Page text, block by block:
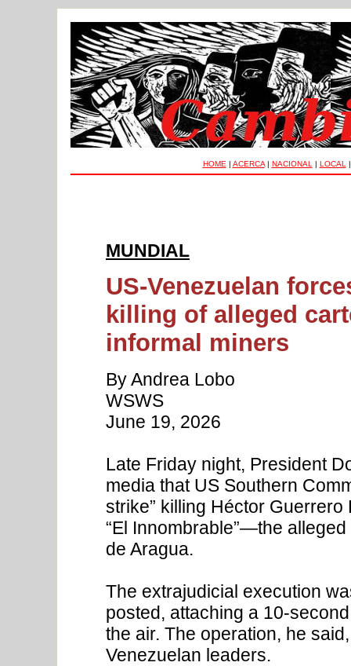
HOME | ACERCA| NACIONAL | LOCAL
MUNDIAL
US-Venezuelan
killing of alleged
informal miners
By Andrea Lobo
WSWS
June 19, 2026
Late Friday night, President
media that US Southern
strike” killing Héctor
“El Innombrable”—the
de Aragua.
The extrajudicial execution
posted, attaching a 10-
the air. The operation, he
Venezuelan leaders.